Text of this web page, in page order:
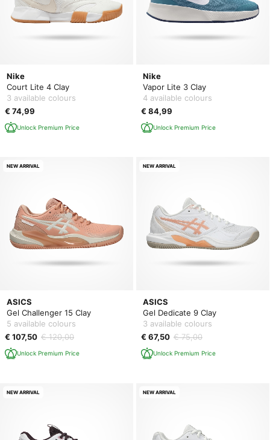
Nike
Court Lite 4 Clay
3 available colours
€ 74,99
Unlock Premium Price
Nike
Vapor Lite 3 Clay
4 available colours
€ 84,99
Unlock Premium Price
ASICS
Gel Challenger 15 Clay
5 available colours
€ 107,50 € 120,00
Unlock Premium Price
NEW ARRIVAL
ASICS
Gel Dedicate 9 Clay
3 available colours
€ 67,50 € 75,00
Unlock Premium Price
NEW ARRIVAL
NEW ARRIVAL NEW ARRIVAL